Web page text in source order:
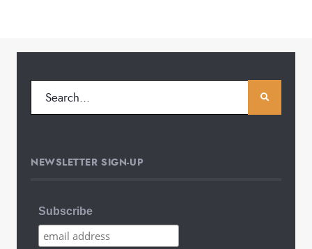
NEWSLETTER SIGN-UP
Subscribe